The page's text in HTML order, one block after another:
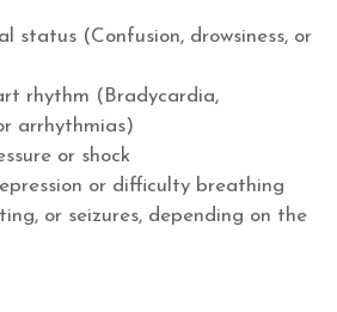
status (Confusion, drowsiness, or
rhythm (Bradycardia,
arrhythmias)
or shock
or difficulty breathing
or seizures, depending on the